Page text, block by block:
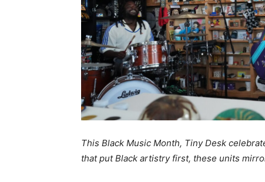
This Black Music Month, Tiny Desk
that put Black artistry first, these units